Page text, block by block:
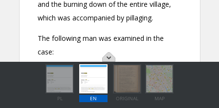
PL EN ORIGINAL MAP